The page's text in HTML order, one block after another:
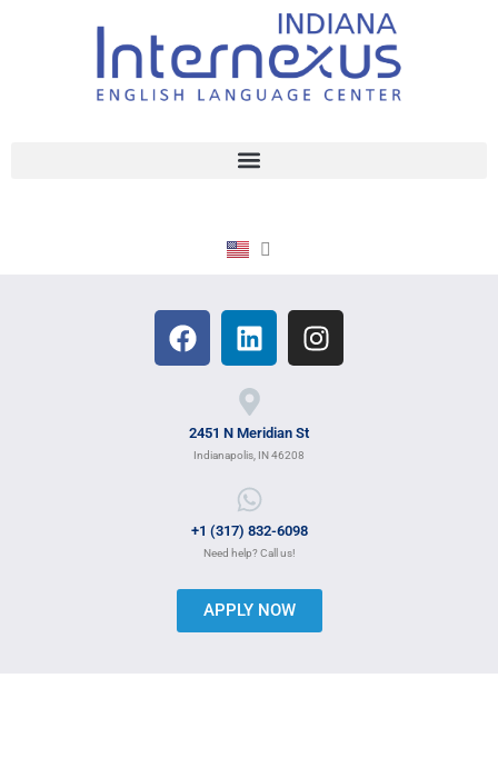
2451 N Meridian St
Indianapolis, IN 46208
+1 (317) 832-6098
Need help? Call us!
APPLY NOW